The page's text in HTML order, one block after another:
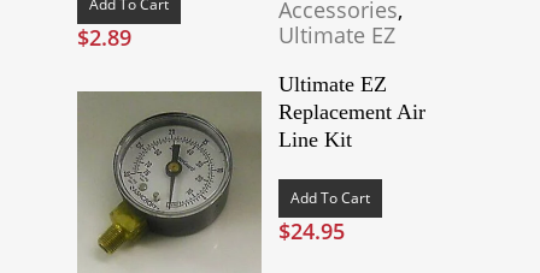
$2.89
Accessories,
Ultimate EZ
Ultimate EZ
Replacement Air
Line Kit
Add To Cart
$24.95